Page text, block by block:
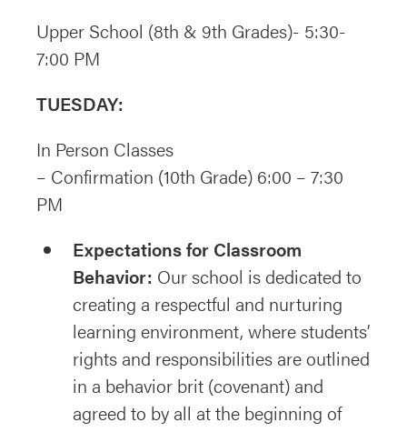
Upper School (8th & 9th Grades)- 5:30-
7:00 PM
TUESDAY:
In Person Classes
– Confirmation (10th Grade) 6:00 – 7:30
PM
Expectations for Classroom
Behavior: Our school is dedicated to
creating a respectful and nurturing
learning environment, where students’
rights and responsibilities are outlined
in a behavior brit (covenant) and
agreed to by all at the beginning of